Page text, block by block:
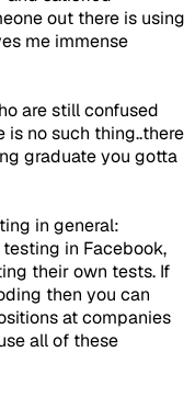
out there is using
me immense
are still confused
is no such thing..there
graduate you gotta
in general:
in Facebook,
their own tests. If
then you can
at companies
all of these